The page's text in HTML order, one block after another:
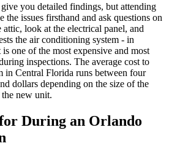
you detailed findings, but attending
the issues firsthand and ask questions on
look at the electrical panel, and
the air conditioning system - in
one of the most expensive and most
inspections. The average cost to
in Central Florida runs between four
dollars depending on the size of the
new unit.
During an Orlando